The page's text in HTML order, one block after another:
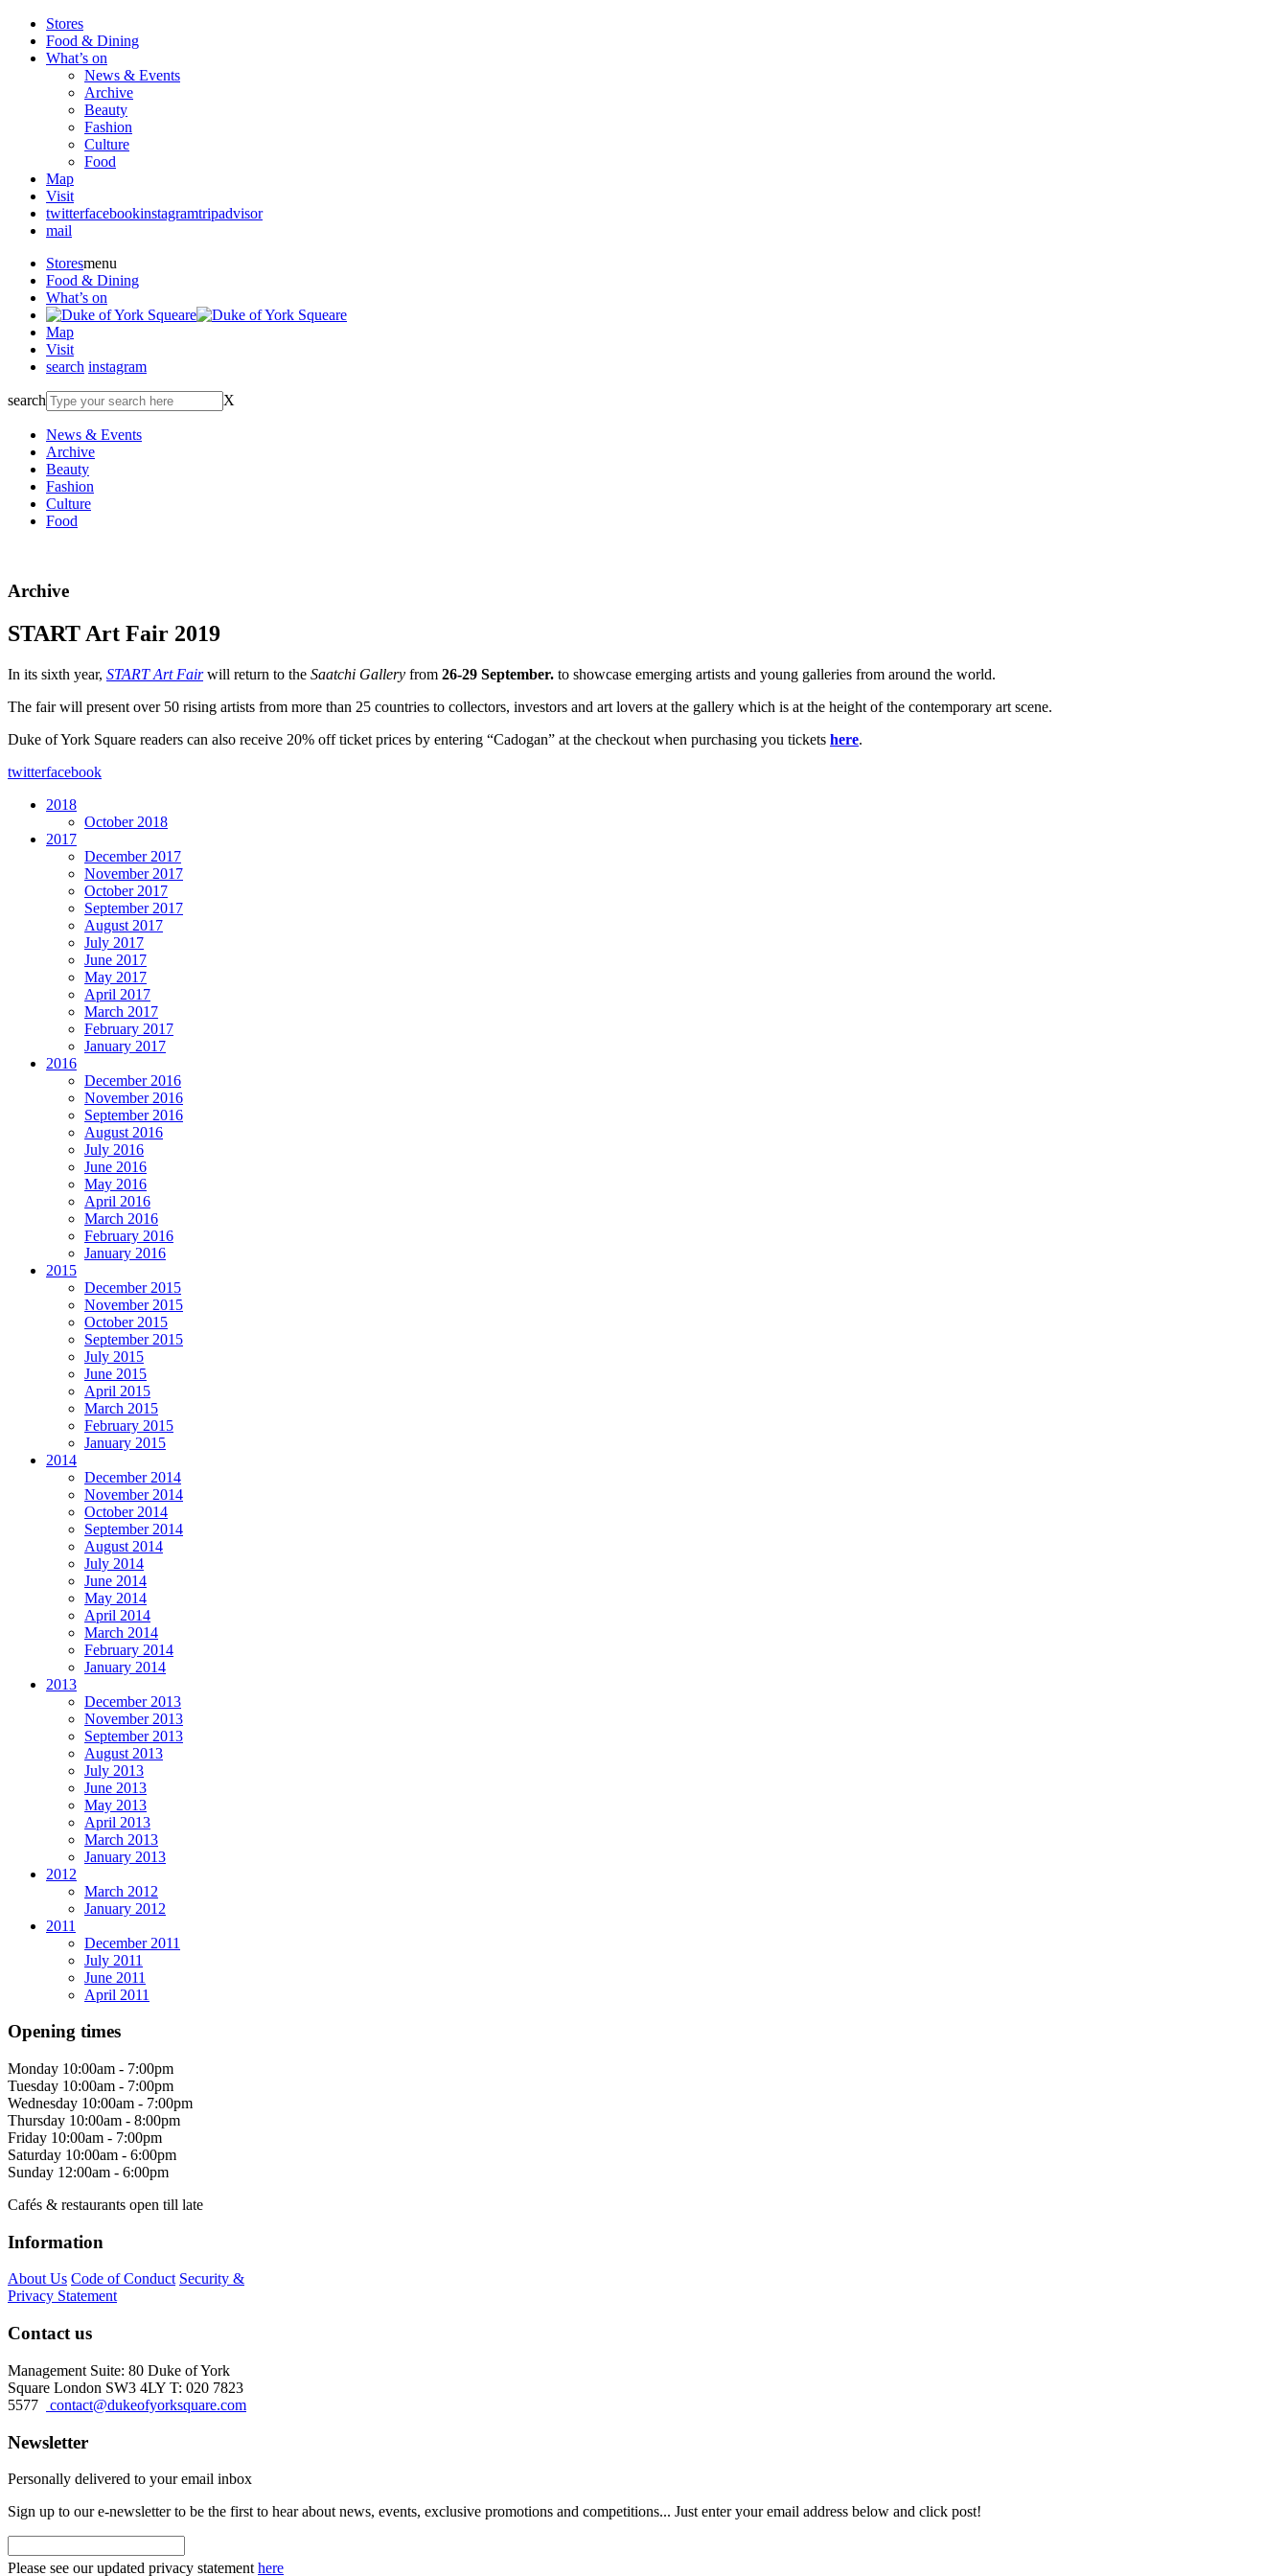
Stores
Food & Dining
What’s on
News & Events
Archive
Beauty
Fashion
Culture
Food
Map
Visit
twitterfacebookinstagramtripadvisor
mail
Storesmenu
Food & Dining
What’s on
Map
Visit
search instagram
search X
News & Events
Archive
Beauty
Fashion
Culture
Food
Archive
START Art Fair 2019
In its sixth year, START Art Fairwill return to the Saatchi Gallery from 26-29 September. to showcase emerging artists and young galleries from around the world.
The fair will present over 50 rising artists from more than 25 countries to collectors, investors and art lovers at the gallery which is at the height of the contemporary art scene.
Duke of York Square readers can also receive 20% off ticket prices by entering “Cadogan” at the checkout when purchasing you tickets here.
twitterfacebook
2018
October 2018
2017
December 2017
November 2017
October 2017
September 2017
August 2017
July 2017
June 2017
May 2017
April 2017
March 2017
February 2017
January 2017
2016
December 2016
November 2016
September 2016
August 2016
July 2016
June 2016
May 2016
April 2016
March 2016
February 2016
January 2016
2015
December 2015
November 2015
October 2015
September 2015
July 2015
June 2015
April 2015
March 2015
February 2015
January 2015
2014
December 2014
November 2014
October 2014
September 2014
August 2014
July 2014
June 2014
May 2014
April 2014
March 2014
February 2014
January 2014
2013
December 2013
November 2013
September 2013
August 2013
July 2013
June 2013
May 2013
April 2013
March 2013
January 2013
2012
March 2012
January 2012
2011
December 2011
July 2011
June 2011
April 2011
Opening times
Monday 10:00am - 7:00pm
Tuesday 10:00am - 7:00pm
Wednesday 10:00am - 7:00pm
Thursday 10:00am - 8:00pm
Friday 10:00am - 7:00pm
Saturday 10:00am - 6:00pm
Sunday 12:00am - 6:00pm
Cafés & restaurants open till late
Information
About Us Code of Conduct Security &
Privacy Statement
Contact us
Management Suite: 80 Duke of York
Square London SW3 4LY T: 020 7823
5577
contact@dukeofyorksquare.com
Newsletter
Personally delivered to your email inbox
Sign up to our e-newsletter to be the first to hear about news, events, exclusive promotions and competitions... Just enter your email address below and click post!
Please see our updated privacy statement here